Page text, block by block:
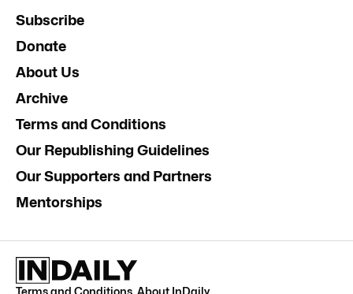
Subscribe
Donate
About Us
Archive
Terms and Conditions
Our Republishing Guidelines
Our Supporters and Partners
Mentorships